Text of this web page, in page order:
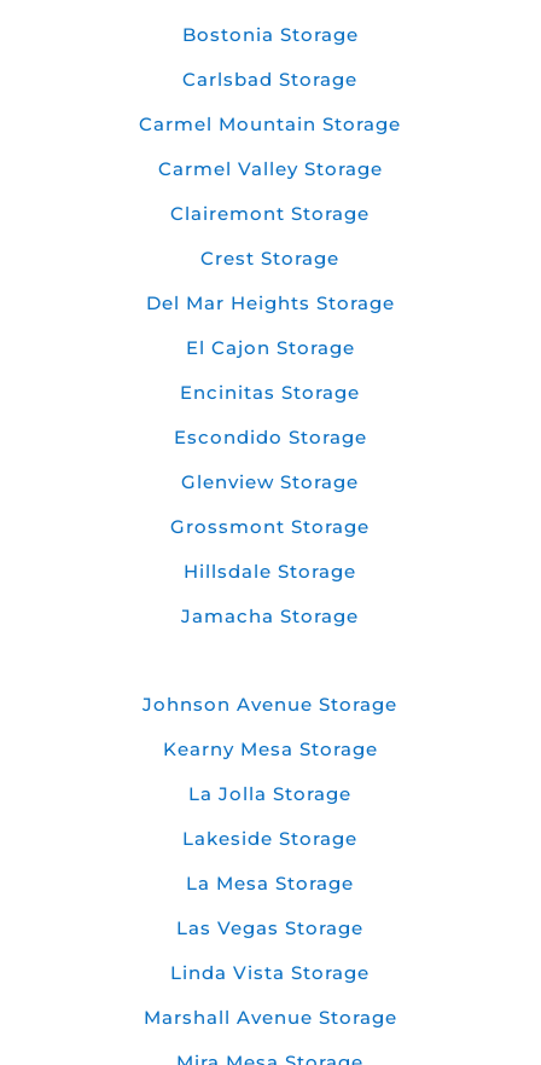
Bostonia Storage
Carlsbad Storage
Carmel Mountain Storage
Carmel Valley Storage
Clairemont Storage
Crest Storage
Del Mar Heights Storage
El Cajon Storage
Encinitas Storage
Escondido Storage
Glenview Storage
Grossmont Storage
Hillsdale Storage
Jamacha Storage
Johnson Avenue Storage
Kearny Mesa Storage
La Jolla Storage
Lakeside Storage
La Mesa Storage
Las Vegas Storage
Linda Vista Storage
Marshall Avenue Storage